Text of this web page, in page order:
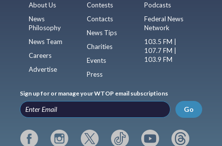
About Us
News
Philosophy
News Team
Careers
Advertise
Contests
Contacts
News Tips
Charities
Events
Press
Podcasts
Federal News
Network
103.5 FM |
107.7 FM |
103.9 FM
Sign up for or manage your WTOP email subscriptions
Go